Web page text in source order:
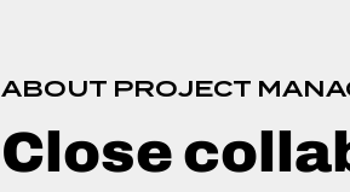
ABOUT PROJECT
Close